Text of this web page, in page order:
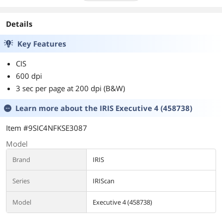
Details
Key Features
CIS
600 dpi
3 sec per page at 200 dpi (B&W)
Learn more about the IRIS Executive 4 (458738)
Item #9SIC4NFKSE3087
Model
Brand IRIS
Series IRIScan
Model Executive 4 (458738)